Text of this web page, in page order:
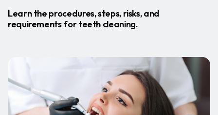
Learn the procedures, steps, risks, and
requirements for teeth cleaning.